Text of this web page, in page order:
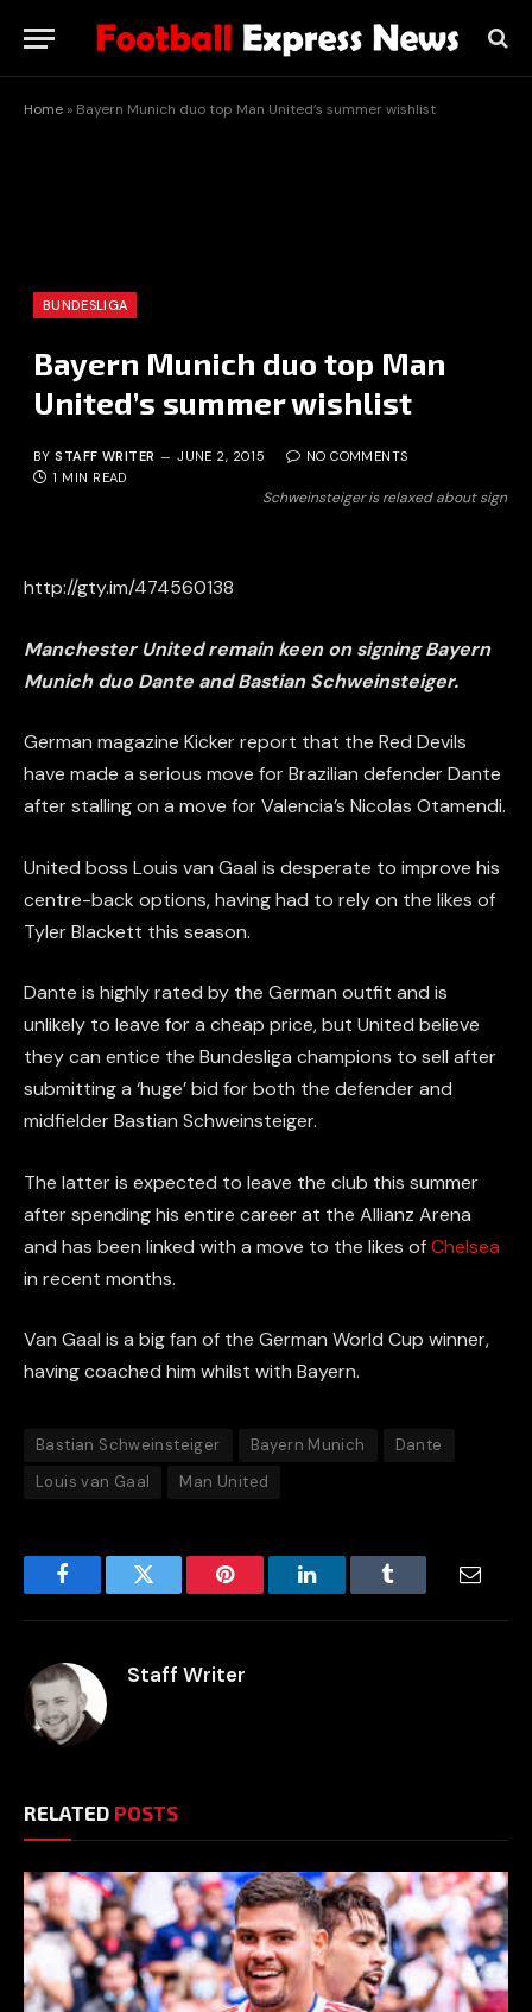
Home » Bayern Munich duo top Man United’s summer wishlist
Schweinsteiger is relaxed about sign
BUNDESLIGA
Bayern Munich duo top Man
United’s summer wishlist
BY STAFF WRITER JUNE 2, 2015
NO COMMENTS
1 MIN READ
http://gty.im/474560138
Manchester United remain keen on signing Bayern
Munich duo Dante andBastianSchweinsteiger.
German magazine Kicker report that the Red Devils
have made a serious move for Brazilian defender Dante
after stalling on a move for Valencia’s Nicolas Otamendi.
United boss Louis van Gaal is desperate to improve his
centre-back options, having had to rely on the likes of
Tyler Blackett this season.
Dante is highly rated by the German outfit and is
unlikely to leave for a cheap price, but United believe
they can entice the Bundesliga champions to sell after
submitting a ‘huge’ bid for both the defender and
midfielder Bastian Schweinsteiger.
The latter is expected to leave the club this summer
after spending his entire career at the Allianz Arena
and has been linked with a move to the likes ofChelsea
in recent months.
Van Gaal is a big fan of the German World Cup winner,
having coached him whilst with Bayern.
Bastian Schweinsteiger Bayern Munich
Dante
Louis van Gaal
Man United
FacebookTwitter Pinterest LinkedInTumblr
Staff Writer
RELATED POSTS